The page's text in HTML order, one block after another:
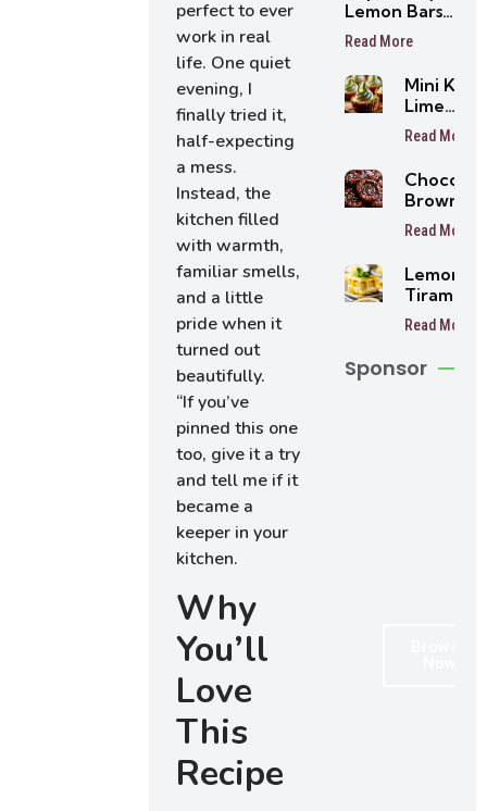
perfect to ever
work in real
life. One quiet
evening, I
finally tried it,
half-expecting
a mess.
Instead, the
kitchen filled
with warmth,
familiar smells,
and a little
pride when it
turned out
beautifully.
“If you’ve
pinned this one
too, give it a try
and tell me if it
became a
keeper in your
kitchen.
Why
You’ll
Love
This
Recipe
Lemon Bars
recipes
Read More
Mini Key
Lime
Read More
Brownie
Cookies
Read More
Lemon
Tiramisu
Cake
Read More
Sponsor